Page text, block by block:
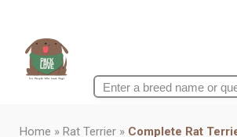
Search
Home » Rat Terrier » Complete Rat